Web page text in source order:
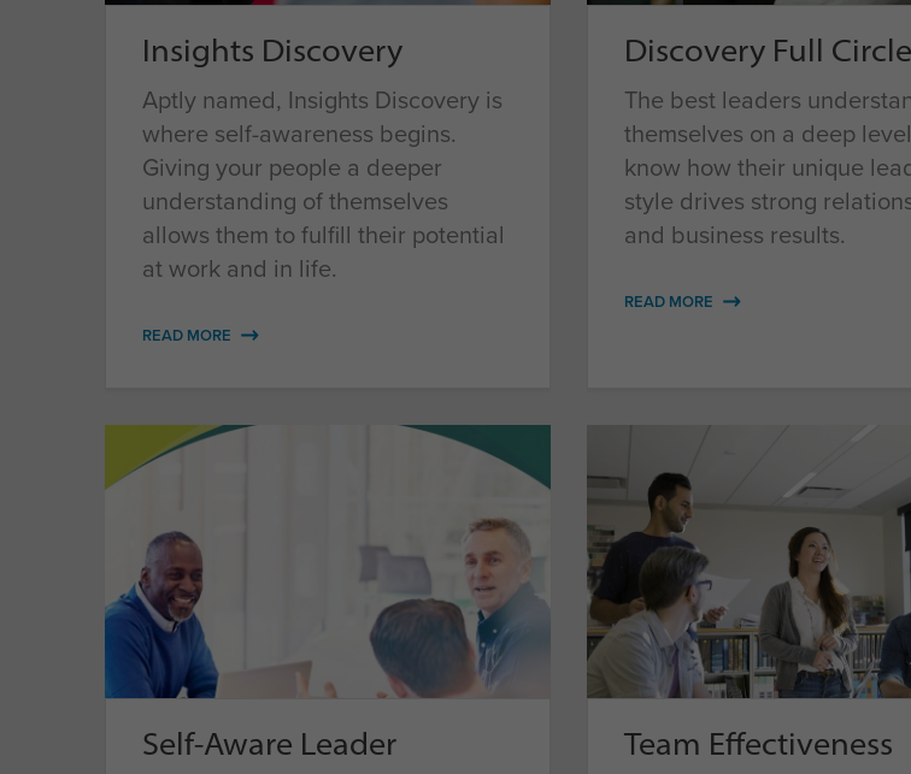
Insights Discovery
Aptly named, Insights Discovery is
where self-awareness begins.
Giving your people a deeper
understanding of themselves
allows them to fulfill their potential
at work and in life.
READ MORE
Discovery Full Circle
The best leaders
themselves on a deep
know how their unique
style drives strong
and business results.
READ MORE
Self-Aware Leader Team Effectiveness